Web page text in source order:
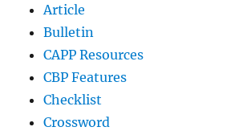
Article
Bulletin
CAPP Resources
CBP Features
Checklist
Crossword